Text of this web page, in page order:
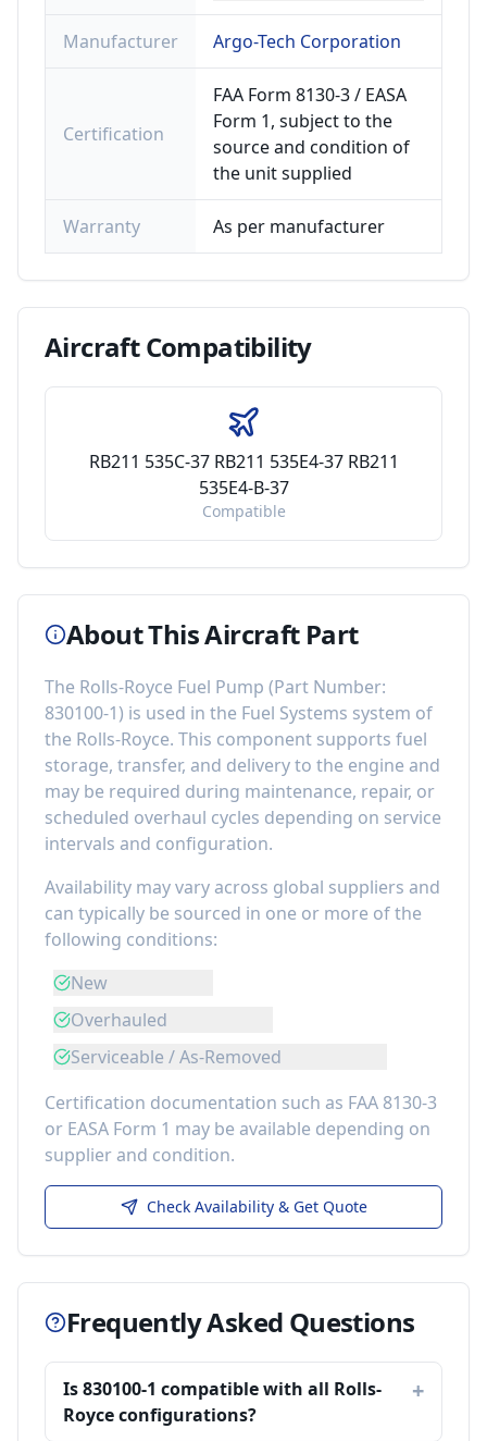
Manufacturer Argo-Tech Corporation
Certification
FAA Form 8130-3 / EASA
Form 1, subject to the
source and condition of
the unit supplied
Warranty As per manufacturer
AircraftCompatibility
RB211 535C-37 RB211 535E4-37 RB211
535E4-B-37
Compatible
About This Aircraft Part
The Rolls-Royce Fuel Pump (Part Number:
830100-1) is used in the Fuel Systems system of
the Rolls-Royce. This component supports fuel
storage, transfer, and delivery to the engine and
may be required during maintenance, repair, or
scheduled overhaul cycles depending on service
intervals and configuration.
Availability may vary across global suppliers and
can typically be sourced in one or more of the
following conditions:
New
Overhauled
Serviceable / As-Removed
Certification documentation such as FAA 8130-3
or EASA Form 1 may be available depending on
supplier and condition.
Check Availability & Get Quote
Frequently Asked Questions
Is 830100-1 compatible with all Rolls-
Royce configurations?